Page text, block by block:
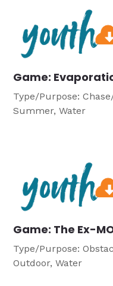
Game:
Type/Purpose:
Summer, Water
Game: The Ex-
Type/Purpose:
Outdoor, Water